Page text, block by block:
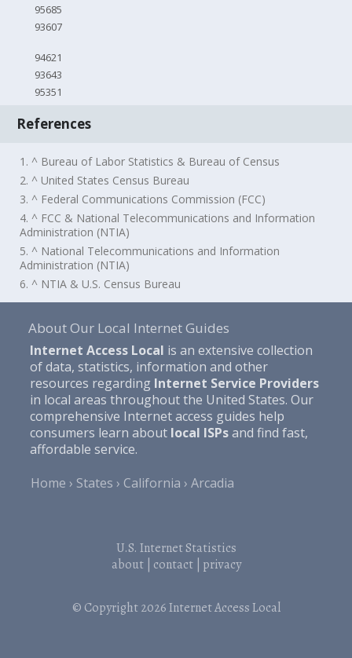
95685
93607
94621
93643
95351
References
1. ^ Bureau of Labor Statistics & Bureau of Census
2. ^ United States Census Bureau
3. ^ Federal Communications Commission (FCC)
4. ^ FCC & National Telecommunications and Information
Administration (NTIA)
5. ^ National Telecommunications and Information
Administration (NTIA)
6. ^ NTIA & U.S. Census Bureau
About Our Local Internet Guides
Internet Access Local is an extensive collection
of data, statistics, information and other
resources regarding Internet Service Providers
in local areas throughout the United States. Our
comprehensive Internet access guides help
consumers learn about local ISPsand find fast,
affordable service.
Home
States California Arcadia
U.S. Internet Statistics
about| contact| privacy
© Copyright 2026Internet Access Local